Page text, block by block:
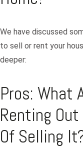
We have discussed
to sell or rent your
deeper:
Pros: What
Renting
Of Selling